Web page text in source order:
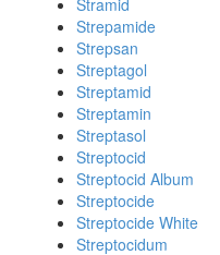
Stramid
Strepamide
Strepsan
Streptagol
Streptamid
Streptamin
Streptasol
Streptocid
Streptocid Album
Streptocide
Streptocide White
Streptocidum